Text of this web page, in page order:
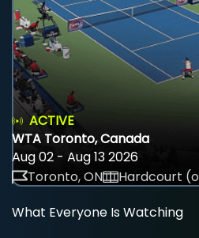
ACTIVE
WTA Toronto, Canada
Aug 02 - Aug 13 2026
Toronto, ON
Hardcourt
What Everyone Is Watching